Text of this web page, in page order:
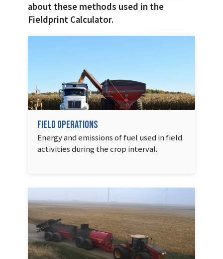
about these methods used in the
Fieldprint Calculator.
Field Operations
Energy and emissions of fuel used in field
activities during the crop interval.